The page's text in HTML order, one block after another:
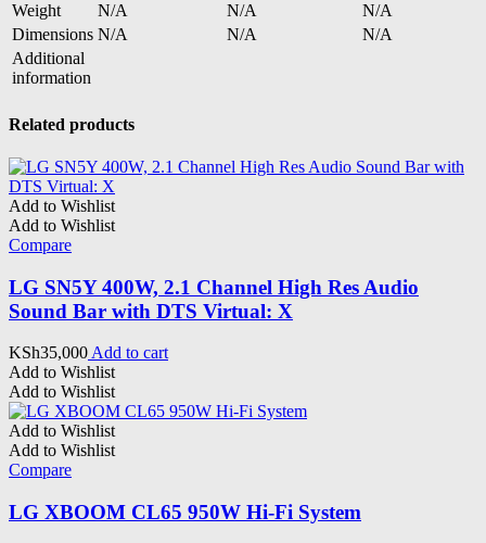
Weight N/A N/A
N/A
Dimensions N/A N/A
N/A
Additional
information
Related products
Add to Wishlist
Add to Wishlist
Compare
LG SN5Y 400W, 2.1 Channel High Res Audio
Sound Bar with DTS Virtual: X
KSh35,000 Add to cart
Add to Wishlist
Add to Wishlist
Add to Wishlist
Add to Wishlist
Compare
LG XBOOM CL65 950W Hi-Fi System